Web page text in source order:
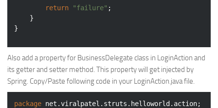
return "failure" ;
Also add a property for BusinessDelegate class in LoginAction and
its getter and setter method. This property will get injected by
Spring. Copy/Paste following code in your LoginAction.java file.
package net.viralpatel.struts.helloworld.action;